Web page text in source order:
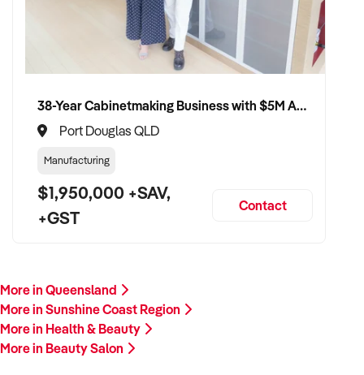
38-Year Cabinetmaking Business with $5M Annual Revenue and Management Team
Port Douglas QLD
Manufacturing
$1,950,000 +SAV,
+GST
Contact
More in Queensland
More in Sunshine Coast Region
More in Health & Beauty
More in Beauty Salon